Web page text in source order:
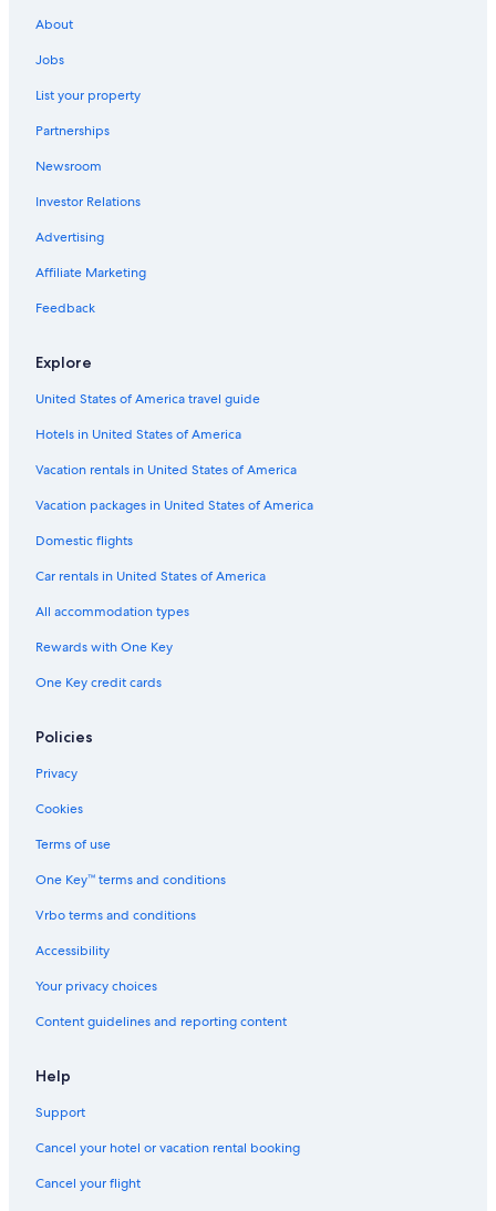
Apartments in Quito
Hotels near General Rumiñahui Coliseum
Hotels near National Assembly of Ecuador
Hotels near El Ejido Park
Hotels with Restaurants in La Mariscal
Boutique Hotels in Quito
Boutique Hotels in La Mariscal
Hotels near Basilica of the National Vow
Hostels in Quito
Hotels near Foch Square
Hotels near Palacio de Gobierno
Hotel Wedding Venues Hotels in Quito
Luxury Hotels in Quito Historic Center
La Floresta Hotels
Hotels near National Polytechnic School
La Paz Hotels
Hotels with Suites in Quito
Hotels with Restaurants in Quito
Luxury Hotels in Quito
Hotels near House of Ecuadorian Culture
Hotels near Eugenio Espejo Convention Center
La Mariscal Hotels
Resorts & Hotels with Spas in La Mariscal
About
Jobs
List your property
Partnerships
Newsroom
Investor Relations
Advertising
Affiliate Marketing
Feedback
Explore
United States of America travel guide
Hotels in United States of America
Vacation rentals in United States of America
Vacation packages in United States of America
Domestic flights
Car rentals in United States of America
All accommodation types
Rewards with One Key
One Key credit cards
Policies
Privacy
Cookies
Terms of use
One Key™ terms and conditions
Vrbo terms and conditions
Accessibility
Your privacy choices
Content guidelines and reporting content
Help
Support
Cancel your hotel or vacation rental booking
Cancel your flight